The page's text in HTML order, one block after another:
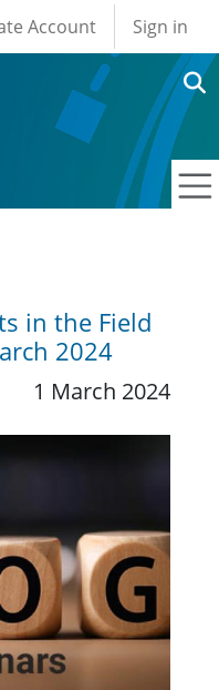
account
Account Sign in
in the Field
2024
1 March 2024